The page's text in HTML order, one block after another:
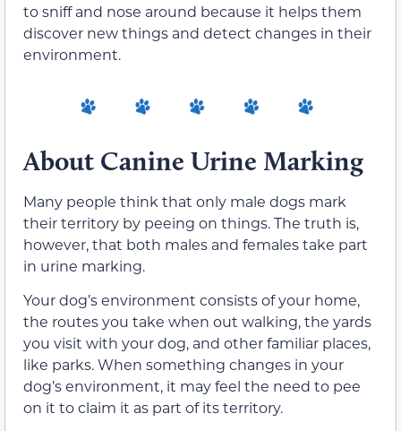
to sniff and nose around because it helps them
discover new things and detect changes in their
environment.
About Canine Urine Marking
Many people think that only male dogs mark
their territory by peeing on things. The truth is,
however, that both males and females take part
in urine marking.
Your dog’s environment consists of your home,
the routes you take when out walking, the yards
you visit with your dog, and other familiar places,
like parks. When something changes in your
dog’s environment, it may feel the need to pee
on it to claim it as part of its territory.